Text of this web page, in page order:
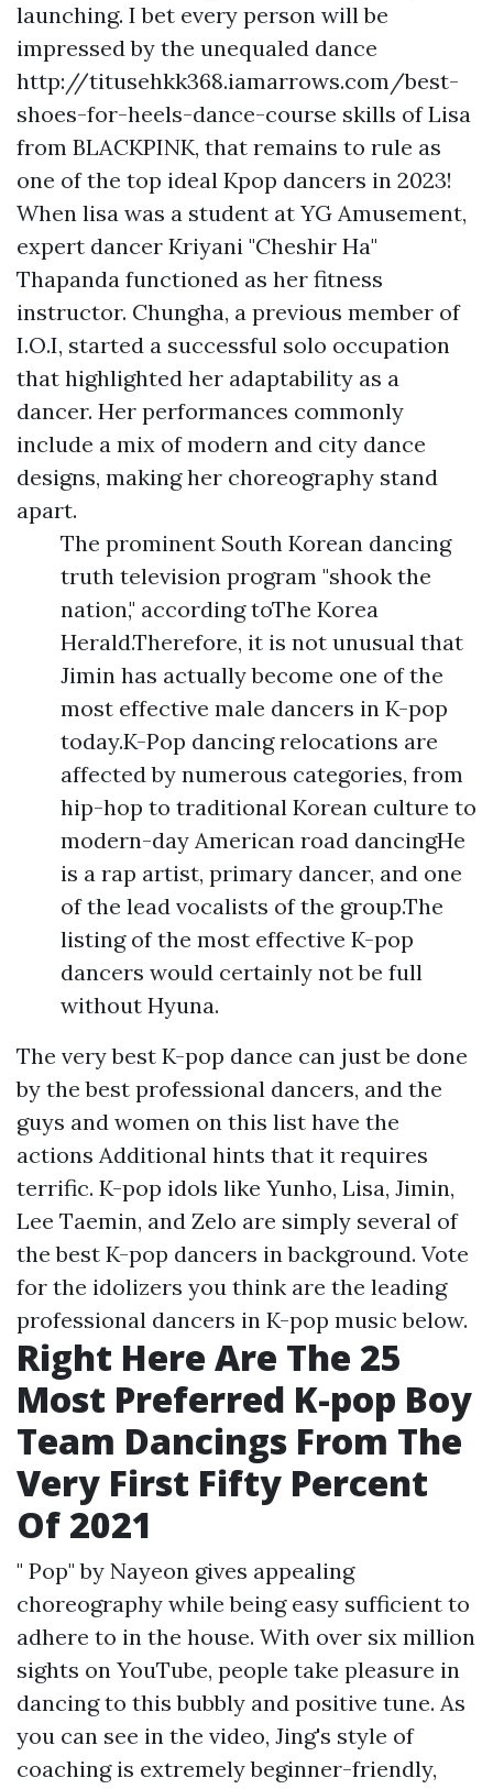
launching. I bet every person will be
impressed by the unequaled dance
http://titusehkk368.iamarrows.com/best-
shoes-for-heels-dance-course skills of Lisa
from BLACKPINK, that remains to rule as
one of the top ideal Kpop dancers in 2023!
When lisa was a student at YG Amusement,
expert dancer Kriyani "Cheshir Ha"
Thapanda functioned as her fitness
instructor. Chungha, a previous member of
I.O.I, started a successful solo occupation
that highlighted her adaptability as a
dancer. Her performances commonly
include a mix of modern and city dance
designs, making her choreography stand
apart.
The prominent South Korean dancing
truth television program "shook the
nation," according toThe Korea
Herald.Therefore, it is not unusual that
Jimin has actually become one of the
most effective male dancers in K-pop
today.K-Pop dancing relocations are
affected by numerous categories, from
hip-hop to traditional Korean culture to
modern-day American road dancingHe
is a rap artist, primary dancer, and one
of the lead vocalists of the group.The
listing of the most effective K-pop
dancers would certainly not be full
without Hyuna.
The very best K-pop dance can just be done
by the best professional dancers, and the
guys and women on this list have the
actions Additional hints that it requires
terrific. K-pop idols like Yunho, Lisa, Jimin,
Lee Taemin, and Zelo are simply several of
the best K-pop dancers in background. Vote
for the idolizers you think are the leading
professional dancers in K-pop music below.
Right Here Are The 25
Most Preferred K-pop Boy
Team Dancings From The
Very First Fifty Percent
Of 2021
" Pop" by Nayeon gives appealing
choreography while being easy sufficient to
adhere to in the house. With over six million
sights on YouTube, people take pleasure in
dancing to this bubbly and positive tune. As
you can see in the video, Jing's style of
coaching is extremely beginner-friendly,